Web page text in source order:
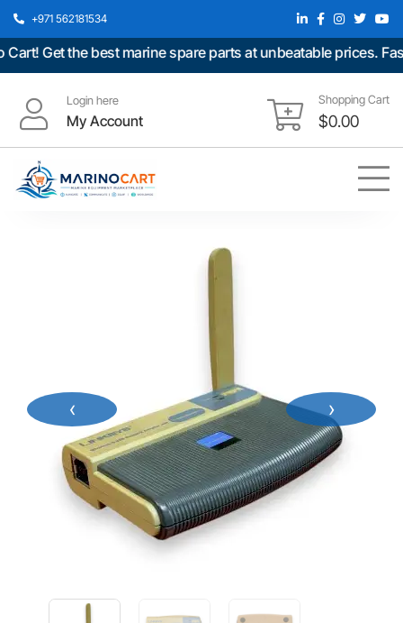
+971 562181534
Get the best marine spare parts at unbeatable prices. Fast
Login here
My Account
Shopping Cart
$0.00
‹ ›